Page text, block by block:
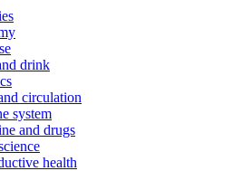
drink
circulation
system
and drugs
health